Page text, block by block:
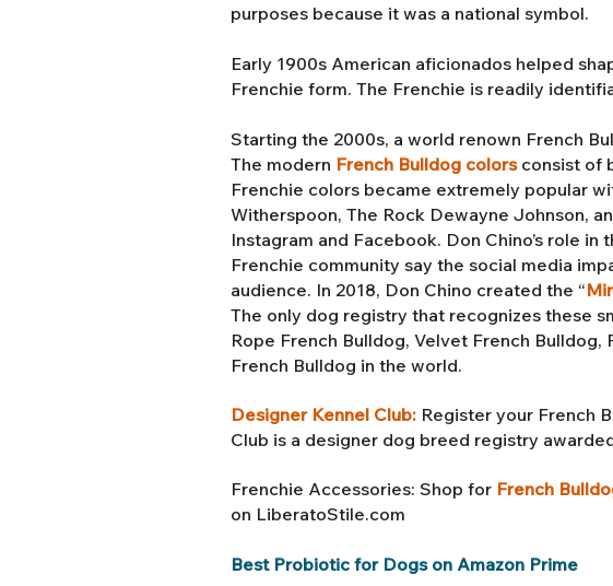
purposes because it was a national symbol.
Early 1900s American aficionados helped
Frenchie form. The Frenchie is readily
Starting the 2000s, a world renown French
The modern French Bulldog colors consist of
Frenchie colors became extremely popular
Witherspoon, The Rock Dewayne Johnson,
Instagram and Facebook. Don Chino’s role
Frenchie community say the social media
audience. In 2018, Don Chino created the “
The only dog registry that recognizes these
Rope French Bulldog, Velvet French Bulldog,
French Bulldog in the world.
Designer Kennel Club: Register your French
Club is a designer dog breed registry
Frenchie Accessories: Shop for French
on LiberatoStile.com
Best Probiotic for Dogs on Amazon Prime